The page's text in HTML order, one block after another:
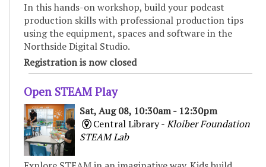
In this hands-on workshop, build your podcast
production skills with professional production tips
using the equipment, spaces and software in the
Northside Digital Studio.
Registration is now closed
Open STEAM Play
Sat, Aug 08, 10:30am - 12:30pm
Central Library -Kloiber Foundation
STEAM Lab